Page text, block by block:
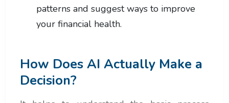
patterns and suggest ways to improve
your financial health.
How Does AI Actually Make a
Decision?